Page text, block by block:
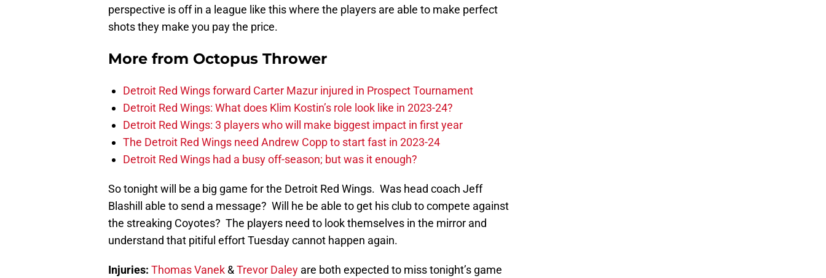
perspective is off in a league like this where the players are able to make perfect
shots they make you pay the price.
More from Octopus Thrower
Detroit Red Wings forward Carter Mazur injured in Prospect Tournament
Detroit Red Wings: What does Klim Kostin’s role look like in 2023-24?
Detroit Red Wings: 3 players who will make biggest impact in first year
The Detroit Red Wings need Andrew Copp to start fast in 2023-24
Detroit Red Wings had a busy off-season; but was it enough?
So tonight will be a big game for the Detroit Red Wings. Was head coach Jeff
Blashill able to send a message? Will he be able to get his club to compete against
the streaking Coyotes? The players need to look themselves in the mirror and
understand that pitiful effort Tuesday cannot happen again.
Injuries: Thomas Vanek &Trevor Daley are both expected to miss tonight’s game